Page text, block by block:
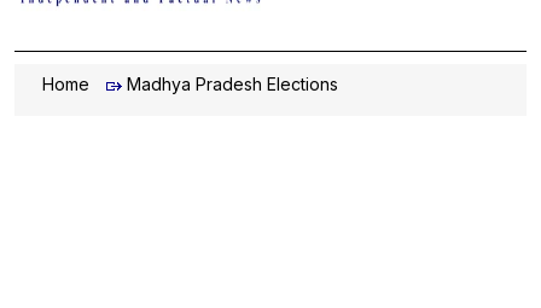
Home Madhya Pradesh Elections